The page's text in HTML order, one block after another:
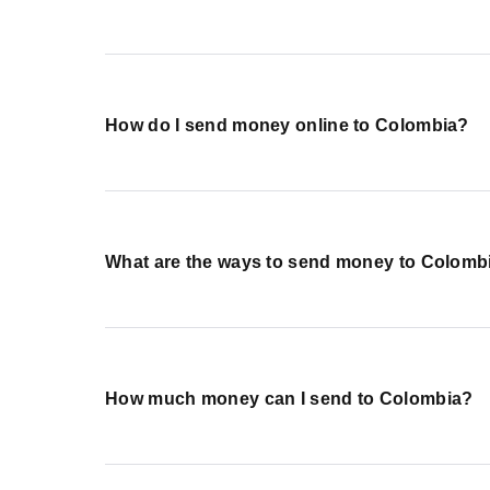
How do I send money online to Colombia?
What are the ways to send money to
How much money can I send to Colombia?